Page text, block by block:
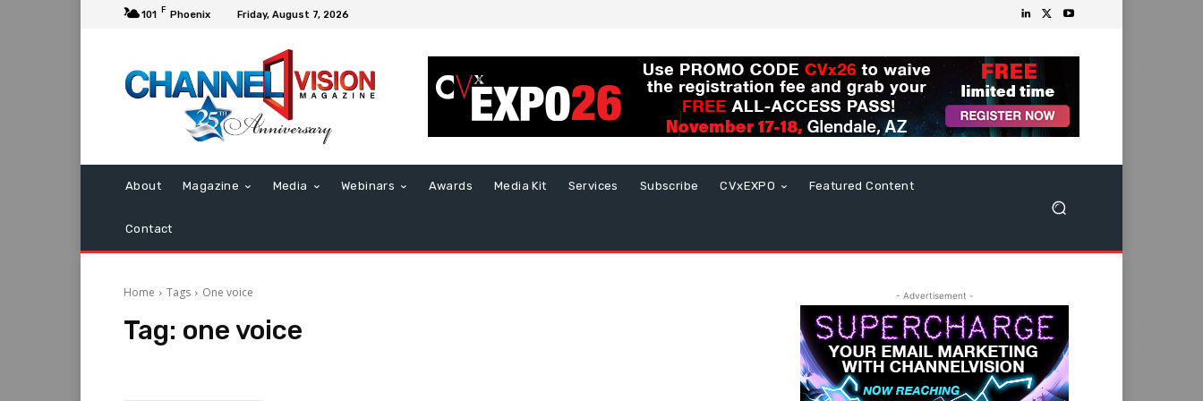
101 F Phoenix Friday, August 7, 2026
About Magazine Media Webinars Awards Media Kit Services Subscribe CVxEXPO Featured Content
Contact
Home Tags One voice
Tag: one voice
- Advertisement -